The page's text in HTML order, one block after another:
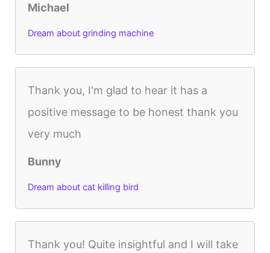
Michael
Dream about grinding machine
Thank you, I'm glad to hear it has a
positive message to be honest thank you
very much
Bunny
Dream about cat killing bird
Thank you! Quite insightful and I will take